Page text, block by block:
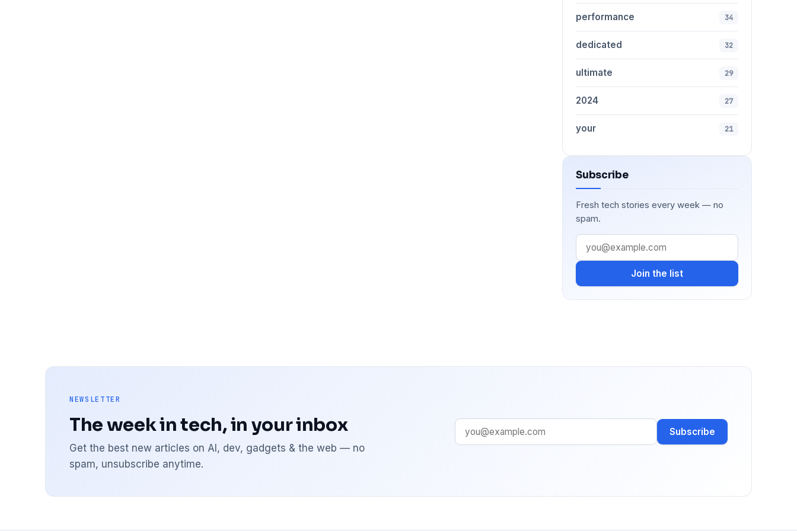
performance 34
dedicated 32
ultimate 29
2024 27
your 21
Subscribe
Fresh tech stories every week — no
spam.
Join the list
NEWSLETTER
The week in tech, in your inbox
Get the best new articles on AI, dev, gadgets & the web — no
spam, unsubscribe anytime.
Subscribe